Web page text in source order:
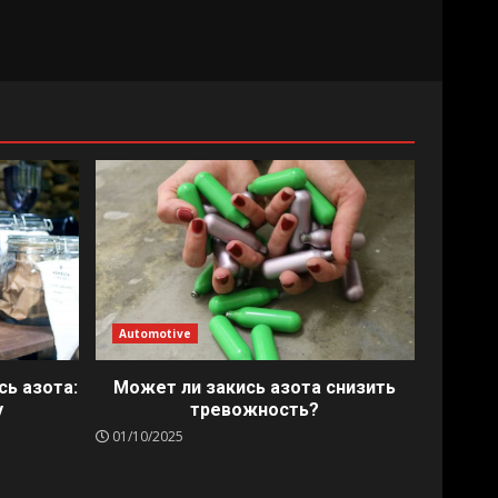
азота:
Automotive
Может ли закись азота снизить
тревожность?
01/10/2025